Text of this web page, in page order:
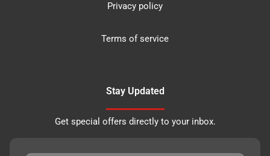
Privacy policy
Terms of service
Stay Updated
Get special offers directly to your inbox.